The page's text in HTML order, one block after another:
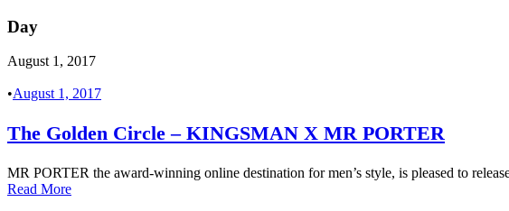
Day
August 1, 2017
•August 1, 2017
The Golden Circle – KINGSMAN X MR PORTER
MR PORTER the award-winning online destination for men’s style, is pleased to
Read More